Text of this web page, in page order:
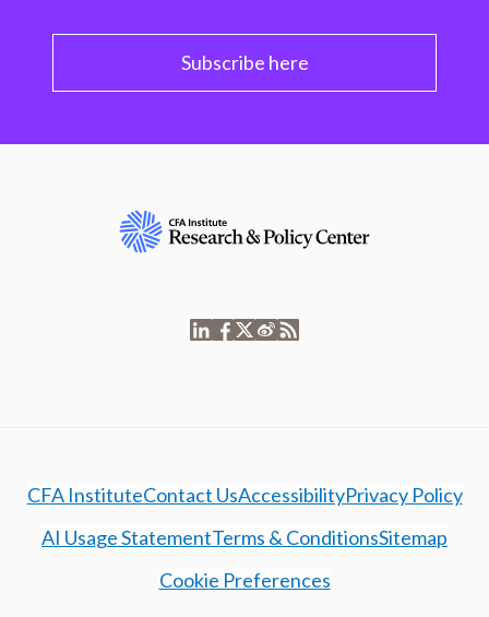
Subscribe here
CFA InstituteContact UsAccessibilityPrivacy Policy
AI Usage StatementTerms & ConditionsSitemap
Cookie Preferences